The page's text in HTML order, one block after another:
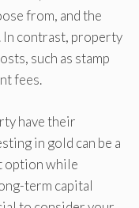
from, and the
contrast, property
such as stamp
fees.
have their
in gold can be a
option while
term capital